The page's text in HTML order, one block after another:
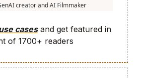
creator and AI Filmmaker
casesand get featured in
of 1700+ readers